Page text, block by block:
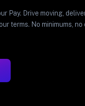
Pay. Drive moving,
terms. No minimums, no